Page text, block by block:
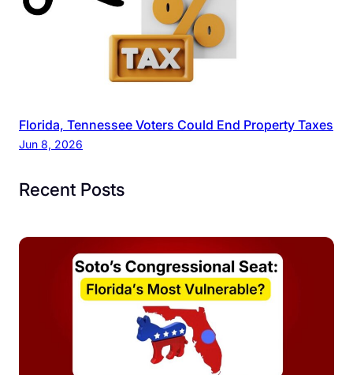
Florida, Tennessee Voters Could End Property Taxes
Jun 8, 2026
Recent Posts